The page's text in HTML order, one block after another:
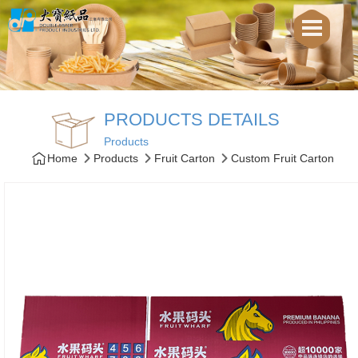
PRODUCTS DETAILS
Products
Home
Products Fruit Carton Custom Fruit Carton